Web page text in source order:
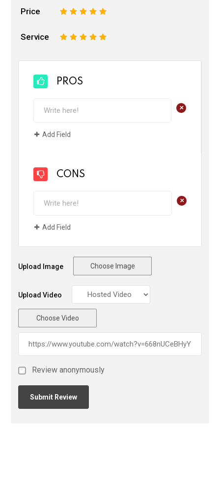
Price 5
4
3
2
Service 5
4
3
2
PROS
+
Add Field
CONS
+
Add Field
Upload Image Choose Image
Upload Video
Choose Video
Review anonymously